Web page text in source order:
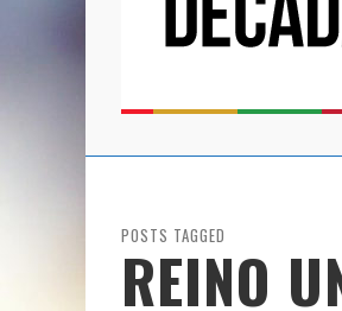
POSTS TAGGED
REINO